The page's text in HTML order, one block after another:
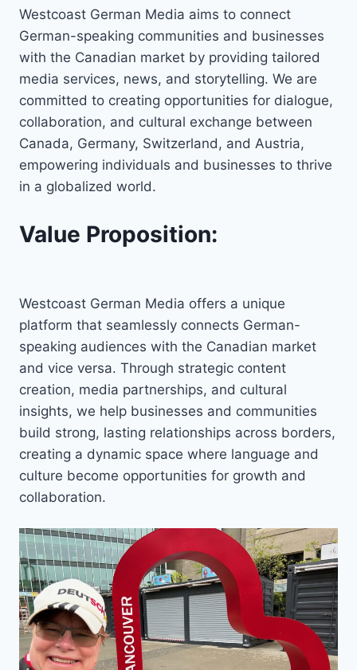
Westcoast German Media aims to connect
German-speaking communities and businesses
with the Canadian market by providing tailored
media services, news, and storytelling. We are
committed to creating opportunities for dialogue,
collaboration, and cultural exchange between
Canada, Germany, Switzerland, and Austria,
empowering individuals and businesses to thrive
in a globalized world.
Value Proposition:
Westcoast German Media offers a unique
platform that seamlessly connects German-
speaking audiences with the Canadian market
and vice versa. Through strategic content
creation, media partnerships, and cultural
insights, we help businesses and communities
build strong, lasting relationships across borders,
creating a dynamic space where language and
culture become opportunities for growth and
collaboration.